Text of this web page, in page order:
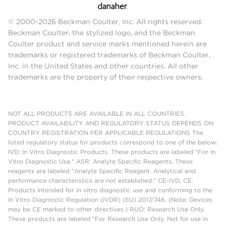
© 2000-2026 Beckman Coulter, Inc. All rights reserved.
Beckman Coulter, the stylized logo, and the Beckman
Coulter product and service marks mentioned herein are
trademarks or registered trademarks of Beckman Coulter,
Inc. in the United States and other countries. All other
trademarks are the property of their respective owners.
NOT ALL PRODUCTS ARE AVAILABLE IN ALL COUNTRIES.
PRODUCT AVAILABILITY AND REGULATORY STATUS DEPENDS ON
COUNTRY REGISTRATION PER APPLICABLE REGULATIONS The
listed regulatory status for products correspond to one of the below:
IVD: In Vitro Diagnostic Products. These products are labeled "For In
Vitro Diagnostic Use." ASR: Analyte Specific Reagents. These
reagents are labeled "Analyte Specific Reagent. Analytical and
performance characteristics are not established." CE-IVD, CE:
Products intended for in vitro diagnostic use and conforming to the
In Vitro Diagnostic Regulation (IVDR) (EU) 2017/746. (Note: Devices
may be CE marked to other directives.) RUO: Research Use Only.
These products are labeled "For Research Use Only. Not for use in